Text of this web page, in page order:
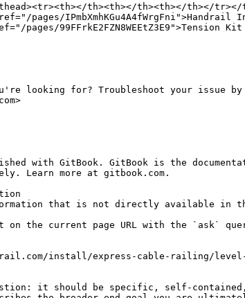
th><th></th><th></th></
pages/
pages/
looking for? Troubleshoot your issue by
with GitBook. GitBook is the
Learn more at gitbook.com.
that is not directly available in
on the current page URL with the `ask`
install/express-cable-railing/level-
it should be specific, self-